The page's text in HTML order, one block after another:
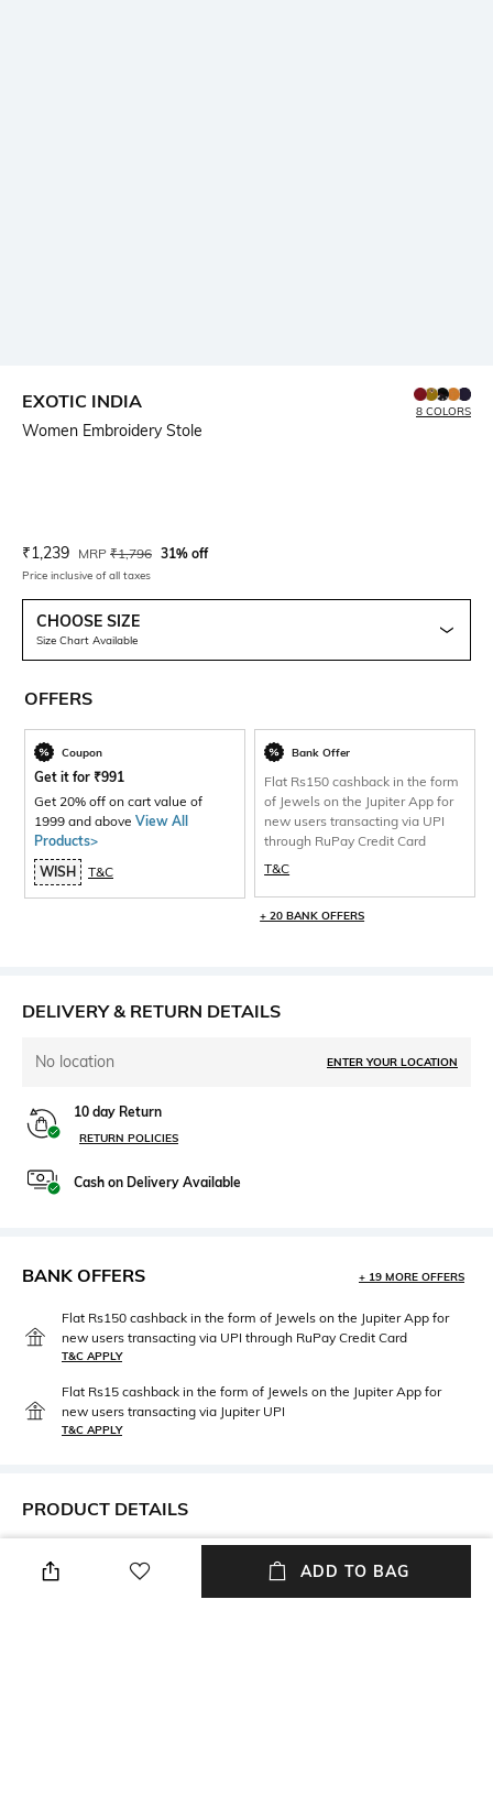
EXOTIC INDIA
Women Embroidery Stole
8 COLORS
Current Offer Price:
₹1,239 Actual Price:
MRP ₹1,796 31% off
Price inclusive of all taxes
CHOOSE SIZE
Size Chart Available
OFFERS
Coupon
Get it for ₹991
Get 20% off on cart value of
1999 and above View All
Products>
WISH
T&C
Bank Offer
Flat Rs150 cashback in the form
of Jewels on the Jupiter App for
new users transacting via UPI
through RuPay Credit Card
T&C
+ 20 BANK OFFERS
DELIVERY & RETURN DETAILS
No location ENTER YOUR LOCATION
10 day Return
RETURN POLICIES
Cash on Delivery Available
BANK OFFERS + 19 MORE OFFERS
Flat Rs150 cashback in the form of Jewels on the Jupiter App for
new users transacting via UPI through RuPay Credit Card
T&C APPLY
Flat Rs15 cashback in the form of Jewels on the Jupiter App for
new users transacting via Jupiter UPI
T&C APPLY
PRODUCT DETAILS
Width: 0.76 m
Smart Casual
ADD TO BAG